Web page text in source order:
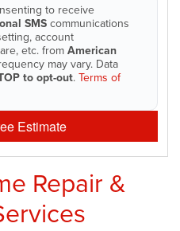
to receive
SMS communications
account
etc. from American
may vary. Data
to opt-out. Terms of
Estimate
Repair &